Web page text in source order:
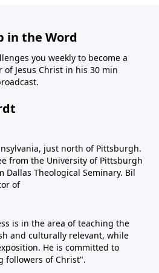
in the Word
you weekly to become a
Jesus Christ in his 30 min
just north of Pittsburgh.
from the University of Pittsburgh
Dallas Theological Seminary. Bil
of
is in the area of teaching the
and culturally relevant, while
He is committed to
followers of Christ".